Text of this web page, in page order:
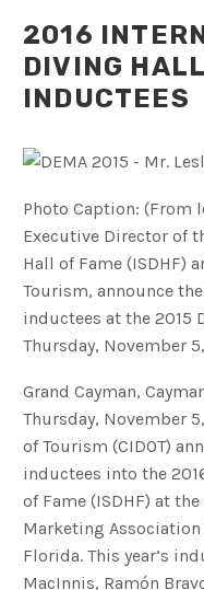
2016
DIVING
INDUCTEES
Photo Caption: (From
Executive Director of
Hall of Fame (ISDHF)
Tourism, announce the
inductees at the 2015
Thursday, November
Grand Cayman,
Thursday, November
of Tourism (CIDOT)
inductees into the
of Fame (ISDHF) at
Marketing Association
Florida. This year’s
MacInnis, Ramón